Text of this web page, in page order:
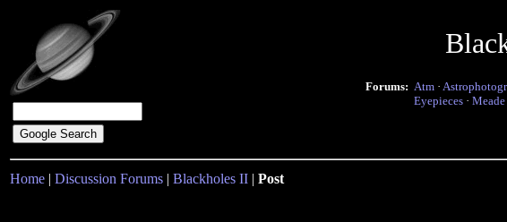
Forums: Atm ·
Eyepieces · Meade
Home | Discussion Forums | Blackholes II | Post